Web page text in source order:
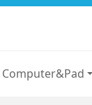
Computer&Pad